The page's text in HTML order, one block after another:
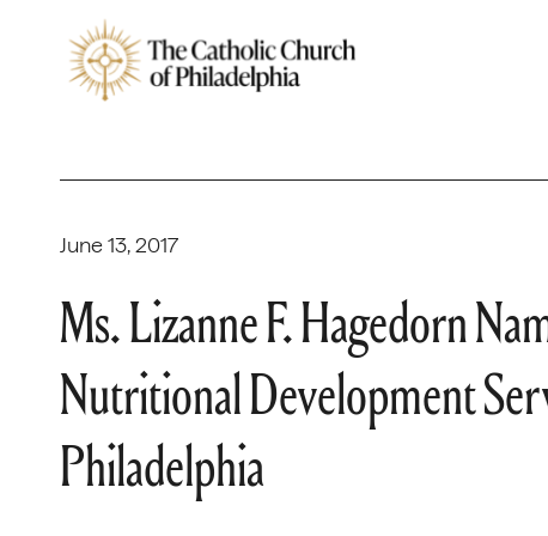
June 13, 2017
Ms. Lizanne F. Hagedorn
Nutritional Development
Philadelphia